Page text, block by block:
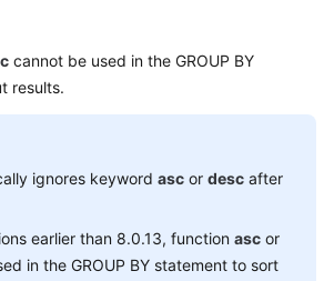
cannot be used in the GROUP BY
results.
ignores keyword asc or desc after
earlier than 8.0.13, function asc or
in the GROUP BY statement to sort